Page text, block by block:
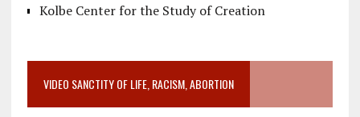
Kolbe Center for the Study of Creation
VIDEO SANCTITY OF LIFE, RACISM, ABORTION